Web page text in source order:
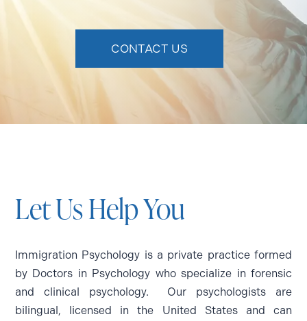
CONTACT US
Let Us Help You
Immigration Psychology is a private practice formed
by Doctors in Psychology who specialize in forensic
and clinical psychology. Our psychologists are
bilingual, licensed in the United States and can